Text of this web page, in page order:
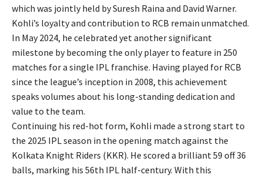
which was jointly held by Suresh Raina and David Warner.
Kohli’s loyalty and contribution to RCB remain unmatched.
In May 2024, he celebrated yet another significant
milestone by becoming the only player to feature in 250
matches for a single IPL franchise. Having played for RCB
since the league’s inception in 2008, this achievement
speaks volumes about his long-standing dedication and
value to the team.
Continuing his red-hot form, Kohli made a strong start to
the 2025 IPL season in the opening match against the
Kolkata Knight Riders (KKR). He scored a brilliant 59 off 36
balls, marking his 56th IPL half-century. With this